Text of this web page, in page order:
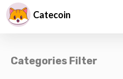
Catecoin
Categories Filter